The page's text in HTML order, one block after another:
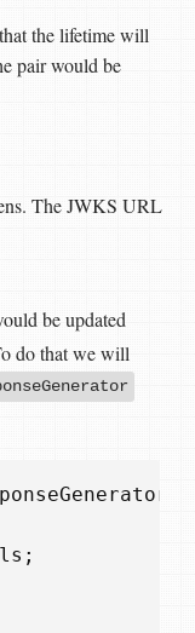
the lifetime will
pair would be
The JWKS URL
be updated
do that we will
;